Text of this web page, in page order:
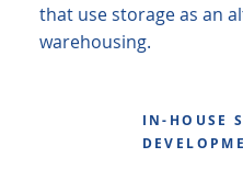
IN-HOUSE
that use storage as an
warehousing.